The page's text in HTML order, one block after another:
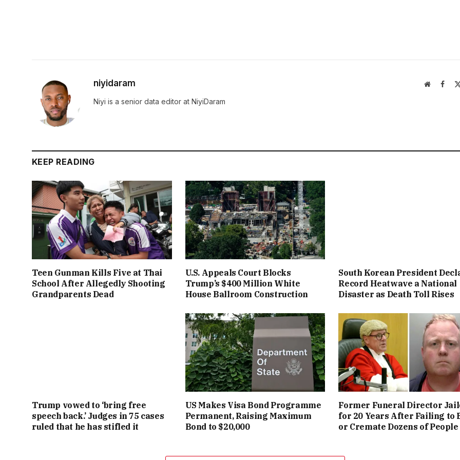
niyidaram Website
Niyi is a senior data editor at NiyiDaram
KEEP READING
Teen Gunman Kills Five at Thai
School After Allegedly Shooting
Grandparents Dead
U.S. Appeals Court Blocks
Trump’s $400 Million White
House Ballroom Construction
South Korean President
Record Heatwave a National
Disaster as Death Toll Rises
Trump vowed to ‘bring free
speech back.’ Judges in 75 cases
ruled that he has stifled it
US Makes Visa Bond Programme
Permanent, Raising Maximum
Bond to $20,000
Former Funeral Director
for 20 Years After Failing to
or Cremate Dozens of People